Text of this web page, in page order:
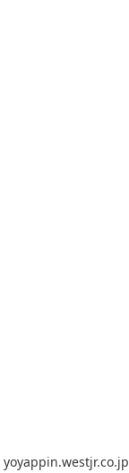
yoyappin.westjr.co.jp